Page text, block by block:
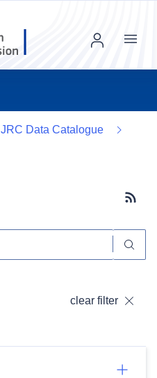
Menu
JRC Data Catalogue
clear filter